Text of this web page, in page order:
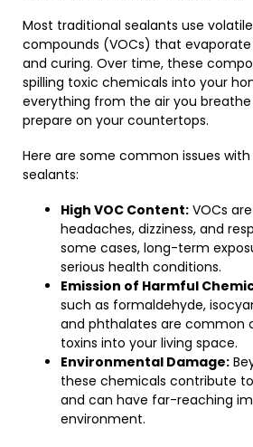
Most traditional sealants use
compounds (VOCs) that
and curing. Over time, these
spilling toxic chemicals into your
everything from the air you
prepare on your countertops.
Here are some common issues
sealants:
High VOC Content: VOCs
headaches, dizziness, and
some cases, long-term
serious health conditions.
Emission of Harmful
such as formaldehyde,
and phthalates are common
toxins into your living space.
Environmental Damage:
these chemicals contribute
and can have far-reaching
environment.